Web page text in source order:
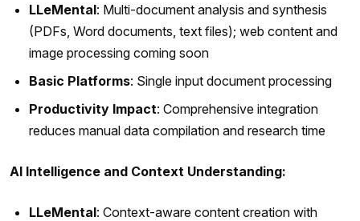
LLeMental: Multi-document analysis and synthesis
(PDFs, Word documents, text files); web content and
image processing coming soon
Basic Platforms: Single input document processing
Productivity Impact: Comprehensive integration
reduces manual data compilation and research time
AI Intelligence and Context Understanding:
LLeMental: Context-aware content creation with